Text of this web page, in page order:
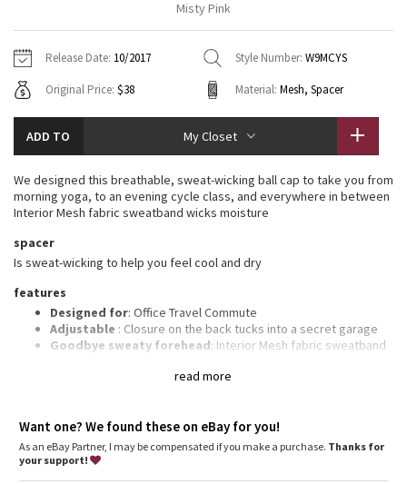
Tech Mesh
Tuck And Flow Long Sleeve
Summer Haze
Aerial
Strive
Camo
Hoodies
Sweaters + Wraps
Dresses + Onesies
Vests
Swim Tops
7/8 Pants
Swim Bottoms
Underwear
Headbands + Hats
Socks
Shoes
Water Bottles
Other
Vests
Tights
Scarves + Gloves
Hats
Shoes
Other
Contact
Misty Pink
Release Date: 10/2017 Style Number: W9MCYS
Original Price: $38 Material: Mesh, Spacer
ADD TO My Closet
read more
We designed this breathable, sweat-wicking ball cap to take you from
morning yoga, to an evening cycle class, and everywhere in between
Interior Mesh fabric sweatband wicks moisture
spacer
Is sweat-wicking to help you feel cool and dry
features
Designed for: Office Travel Commute
Adjustable : Closure on the back tucks into a secret garage
Goodbye sweaty forehead: Interior Mesh fabric sweatband
Want one? We found these on eBay for you!
As an eBay Partner, I may be compensated if you make a purchase. Thanks for
your support!